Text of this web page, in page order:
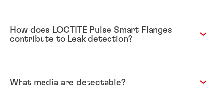
How does LOCTITE Pulse Smart Flanges
contribute to Leak detection?
What media are detectable?